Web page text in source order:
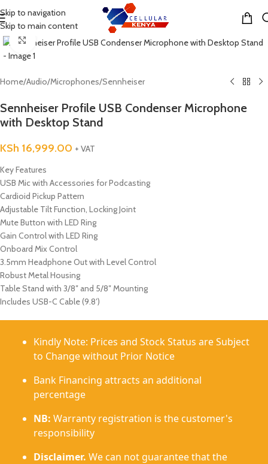
Skip to navigation
Skip to main content
MENU
Click to enlarge
Home/Audio/Microphones/Sennheiser
Sennheiser Profile USB Condenser Microphone
with Desktop Stand
KSh 16,999.00 + VAT
Key Features
USB Mic with Accessories for Podcasting
Cardioid Pickup Pattern
Adjustable Tilt Function, Locking Joint
Mute Button with LED Ring
Gain Control with LED Ring
Onboard Mix Control
3.5mm Headphone Out with Level Control
Robust Metal Housing
Table Stand with 3/8″ and 5/8″ Mounting
Includes USB-C Cable (9.8′)
Kindly Note: Prices and Stock Status are Subject
to Change without Prior Notice
Bank Financing attracts an additional
percentage
NB: Warranty registration is the customer's
responsibility
Disclaimer. We can not guarantee that the